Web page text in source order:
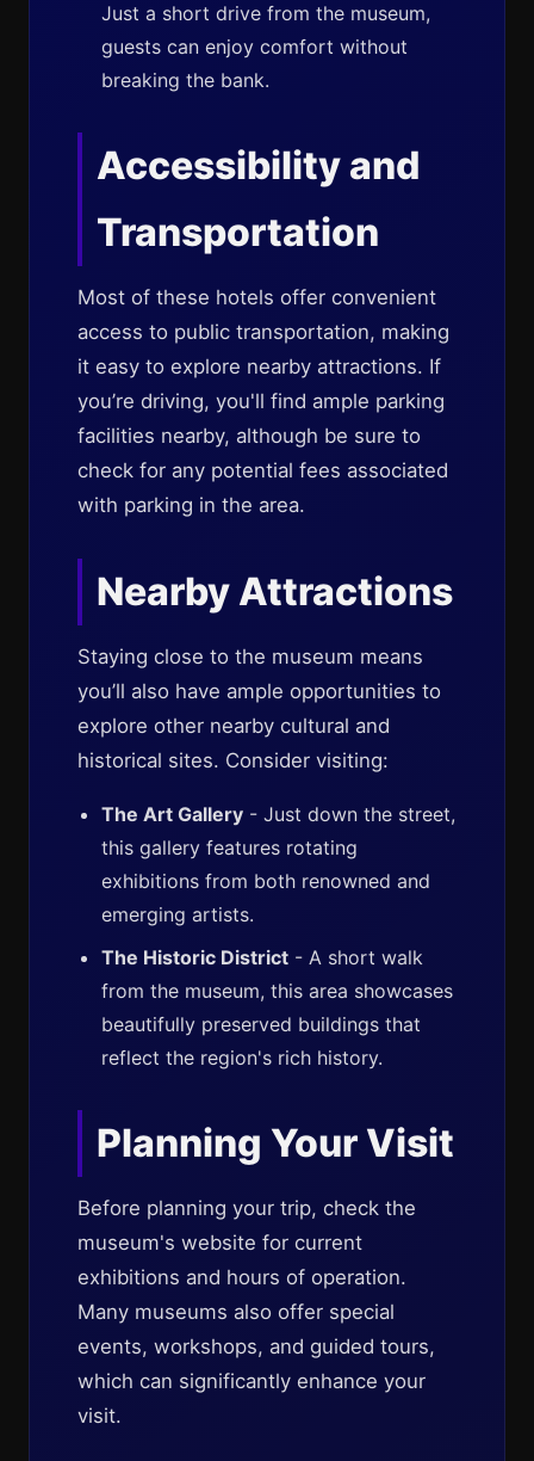
Just a short drive from the museum,
guests can enjoy comfort without
breaking the bank.
Accessibility and
Transportation
Most of these hotels offer convenient
access to public transportation, making
it easy to explore nearby attractions. If
you’re driving, you'll find ample parking
facilities nearby, although be sure to
check for any potential fees associated
with parking in the area.
Nearby Attractions
Staying close to the museum means
you’ll also have ample opportunities to
explore other nearby cultural and
historical sites. Consider visiting:
The Art Gallery - Just down the street,
this gallery features rotating
exhibitions from both renowned and
emerging artists.
The Historic District - A short walk
from the museum, this area showcases
beautifully preserved buildings that
reflect the region's rich history.
Planning Your Visit
Before planning your trip, check the
museum's website for current
exhibitions and hours of operation.
Many museums also offer special
events, workshops, and guided tours,
which can significantly enhance your
visit.